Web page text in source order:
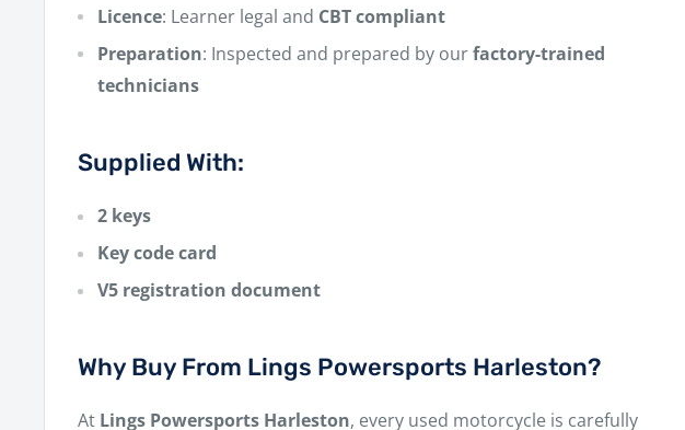
Licence: Learner legal and CBT compliant
Preparation: Inspected and prepared by ourfactory-trained
technicians
Supplied With:
2 keys
Key code card
V5 registration document
Why Buy From Lings Powersports Harleston?
At Lings Powersports Harleston, every used motorcycle is carefully